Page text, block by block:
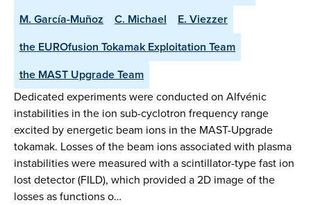
M. García-Muñoz
C. Michael
E. Viezzer
the EUROfusion Tokamak Exploitation Team
the MAST Upgrade Team
Dedicated experiments were conducted on Alfvénic
instabilities in the ion sub-cyclotron frequency range
excited by energetic beam ions in the MAST-Upgrade
tokamak. Losses of the beam ions associated with plasma
instabilities were measured with a scintillator-type fast ion
lost detector (FILD), which provided a 2D image of the
losses as functions o…